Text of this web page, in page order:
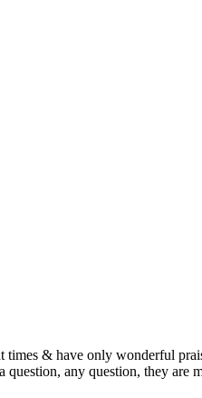
& have only wonderful
any question, they